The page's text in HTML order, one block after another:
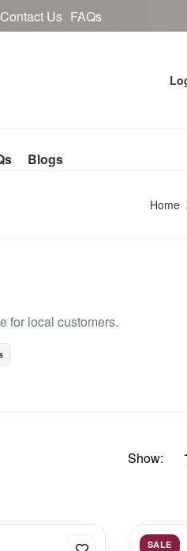
Contact Us FAQs
Blogs
Home
for local customers.
Show:
SALE